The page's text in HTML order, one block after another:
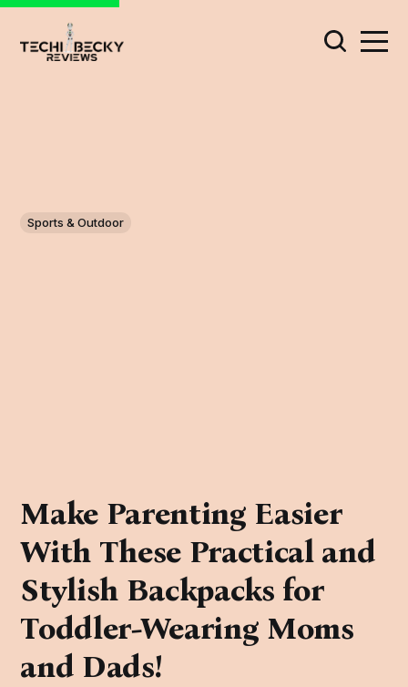
Sports & Outdoor
Make Parenting Easier
With These Practical and
Stylish Backpacks for
Toddler-Wearing Moms
and Dads!